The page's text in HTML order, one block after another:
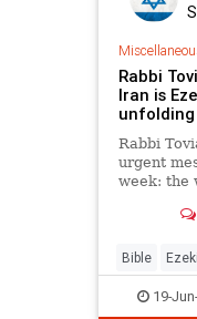
Rabbi
Iran is
Rabbi
urgent
week: the
future
chapters
Bible
Moshiach
19-